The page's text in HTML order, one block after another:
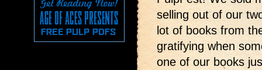
selling out of our
lot of books from
gratifying when
one of our books